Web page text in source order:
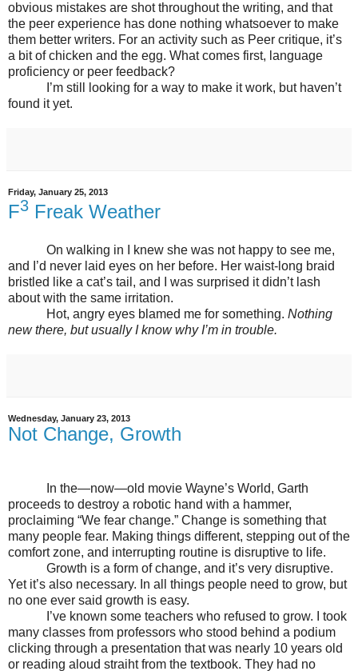
obvious mistakes are shot throughout the writing, and that
the peer experience has done nothing whatsoever to make
them better writers. For an activity such as Peer critique, it’s
a bit of chicken and the egg. What comes first, language
proficiency or peer feedback?
I’m still looking for a way to make it work, but haven’t
found it yet.
Friday, January 25, 2013
F3 Freak Weather
On walking in I knew she was not happy to see me,
and I’d never laid eyes on her before. Her waist-long braid
bristled like a cat’s tail, and I was surprised it didn’t lash
about with the same irritation.
Hot, angry eyes blamed me for something. Nothing
new there, but usually I know why I’m in trouble.
Wednesday, January 23, 2013
Not Change, Growth
In the—now—old movie Wayne’s World, Garth
proceeds to destroy a robotic hand with a hammer,
proclaiming “We fear change.” Change is something that
many people fear. Making things different, stepping out of the
comfort zone, and interrupting routine is disruptive to life.
Growth is a form of change, and it’s very disruptive.
Yet it’s also necessary. In all things people need to grow, but
no one ever said growth is easy.
I’ve known some teachers who refused to grow. I took
many classes from professors who stood behind a podium
clicking through a presentation that was nearly 10 years old
or reading aloud straiht from the textbook. They had no